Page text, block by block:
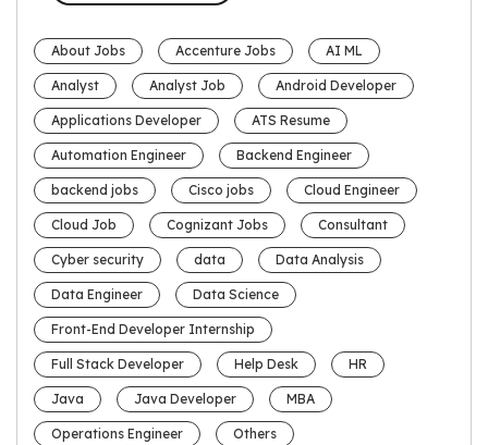
About Jobs Accenture Jobs AI ML
Analyst Analyst Job Android Developer
Applications Developer ATS Resume
Automation Engineer Backend Engineer
backend jobs Cisco jobs Cloud Engineer
Cloud Job Cognizant Jobs Consultant
Cyber security data Data Analysis
Data Engineer Data Science
Front-End Developer Internship
Full Stack Developer Help Desk HR
Java Java Developer MBA
Operations Engineer Others